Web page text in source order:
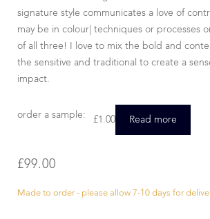
signature style communicates a love of
may be in colour| techniques or processes
of all three! I love to mix the bold and
the sensitive and traditional to create a
impact.
order a sample: £1.00 Read more
£99.00
Made to order - please allow 7-10 days for